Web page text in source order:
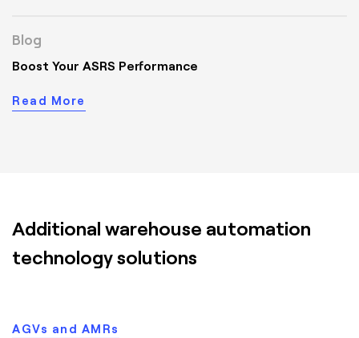
Blog
Boost Your ASRS Performance
Read More
Additional warehouse automation
technology solutions
AGVs and AMRs